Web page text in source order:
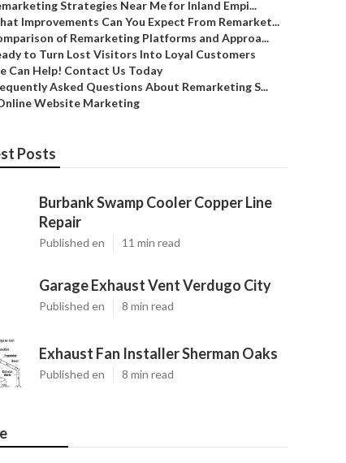
Strategies Near Me for Inland Empi...
Improvements Can You Expect From Remarket...
of Remarketing Platforms and Approa...
to Turn Lost Visitors Into Loyal Customers
Can Help! Contact Us Today
Asked Questions About Remarketing S...
Website Marketing
Posts
Burbank Swamp Cooler Copper Line
Repair
Published en 11 min read
Garage Exhaust Vent Verdugo City
Published en 8 min read
Exhaust Fan Installer Sherman Oaks
Published en 8 min read